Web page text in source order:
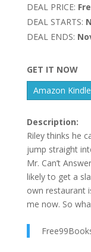
DEAL PRICE:
DEAL STARTS:
DEAL ENDS:
GET IT NOW
Amazon
Description:
Riley thinks he
jump straight
Mr. Can’t
likely to get a
own restaurant
me now. So
in the diner